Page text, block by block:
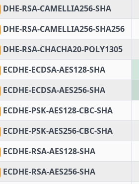
DHE-RSA-CAMELLIA256-SHA
DHE-RSA-CAMELLIA256-SHA256
DHE-RSA-CHACHA20-POLY1305
ECDHE-ECDSA-AES128-SHA
ECDHE-ECDSA-AES256-SHA
ECDHE-PSK-AES128-CBC-SHA
ECDHE-PSK-AES256-CBC-SHA
ECDHE-RSA-AES128-SHA
ECDHE-RSA-AES256-SHA